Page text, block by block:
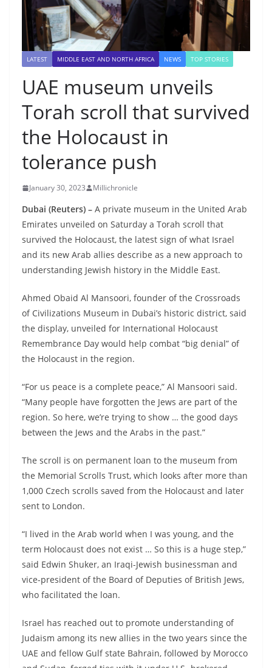
LATEST MIDDLE EAST AND NORTH AFRICA NEWS TOP STORIES
UAE museum unveils
Torah scroll that survived
the Holocaust in
tolerance push
January 30, 2023 Millichronicle
Dubai (Reuters) – A private museum in the United Arab
Emirates unveiled on Saturday a Torah scroll that
survived the Holocaust, the latest sign of what Israel
and its new Arab allies describe as a new approach to
understanding Jewish history in the Middle East.
Ahmed Obaid Al Mansoori, founder of the Crossroads
of Civilizations Museum in Dubai’s historic district, said
the display, unveiled for International Holocaust
Remembrance Day would help combat “big denial” of
the Holocaust in the region.
“For us peace is a complete peace,” Al Mansoori said.
“Many people have forgotten the Jews are part of the
region. So here, we’re trying to show … the good days
between the Jews and the Arabs in the past.”
The scroll is on permanent loan to the museum from
the Memorial Scrolls Trust, which looks after more than
1,000 Czech scrolls saved from the Holocaust and later
sent to London.
“I lived in the Arab world when I was young, and the
term Holocaust does not exist … So this is a huge step,”
said Edwin Shuker, an Iraqi-Jewish businessman and
vice-president of the Board of Deputies of British Jews,
who facilitated the loan.
Israel has reached out to promote understanding of
Judaism among its new allies in the two years since the
UAE and fellow Gulf state Bahrain, followed by Morocco